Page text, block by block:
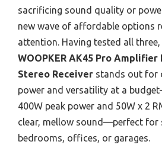
sacrificing sound quality or
new wave of affordable options
attention. Having tested all
WOOPKER AK45 Pro Amplifier
Stereo Receiver stands out for
power and versatility at a
400W peak power and 50W x 2
clear, mellow sound—perfect for
bedrooms, offices, or garages.